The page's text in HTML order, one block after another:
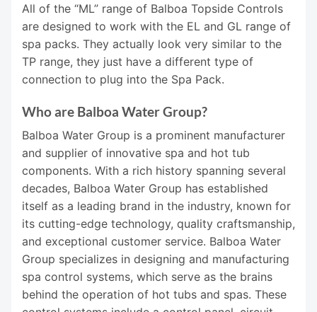
All of the “ML” range of Balboa Topside Controls
are designed to work with the EL and GL range of
spa packs. They actually look very similar to the
TP range, they just have a different type of
connection to plug into the Spa Pack.
Who are Balboa Water Group?
Balboa Water Group is a prominent manufacturer
and supplier of innovative spa and hot tub
components. With a rich history spanning several
decades, Balboa Water Group has established
itself as a leading brand in the industry, known for
its cutting-edge technology, quality craftsmanship,
and exceptional customer service. Balboa Water
Group specializes in designing and manufacturing
spa control systems, which serve as the brains
behind the operation of hot tubs and spas. These